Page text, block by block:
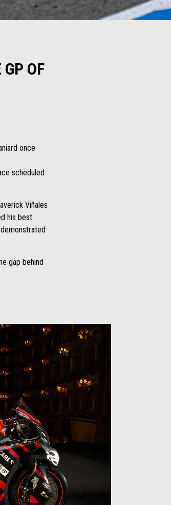
OF
once
scheduled
Viñales
his best
gap behind